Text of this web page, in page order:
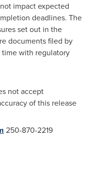
impact expected
deadlines. The
set out in the
documents filed by
with regulatory
not accept
of this release
250-870-2219